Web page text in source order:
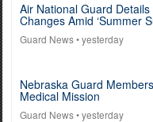
Air National Guard
Changes Amid ‘Summer
Guard News• yesterday
Nebraska Guard
Medical Mission
Guard News• yesterday